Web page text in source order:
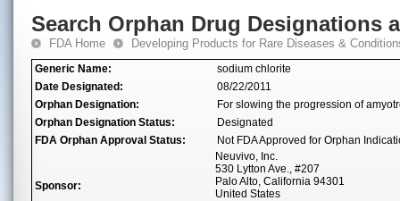
Search Orphan Drug Designations
FDA Home Developing Products for Rare Diseases &
Generic Name:
sodium chlorite
Date Designated:
08/22/2011
Orphan Designation:
For slowing the progression of
Orphan Designation Status:
Designated
FDA Orphan Approval Status:
Not FDA Approved for Orphan
Sponsor:
Neuvivo, Inc.
530 Lytton Ave., #207
Palo Alto, California 94301
United States